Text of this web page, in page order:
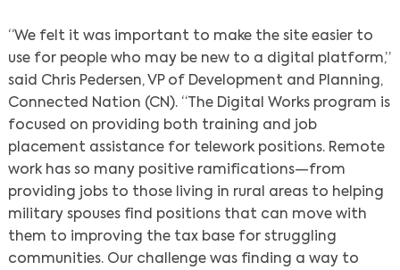
“We felt it was important to make the site easier to
use for people who may be new to a digital platform,”
said Chris Pedersen, VP of Development and Planning,
Connected Nation (CN). “The Digital Works program is
focused on providing both training and job
placement assistance for telework positions. Remote
work has so many positive ramifications—from
providing jobs to those living in rural areas to helping
military spouses find positions that can move with
them to improving the tax base for struggling
communities. Our challenge was finding a way to